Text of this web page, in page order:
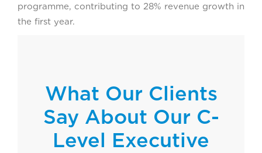
programme, contributing to 28% revenue growth in
the first year.
What Our Clients
Say About Our C-
Level Executive